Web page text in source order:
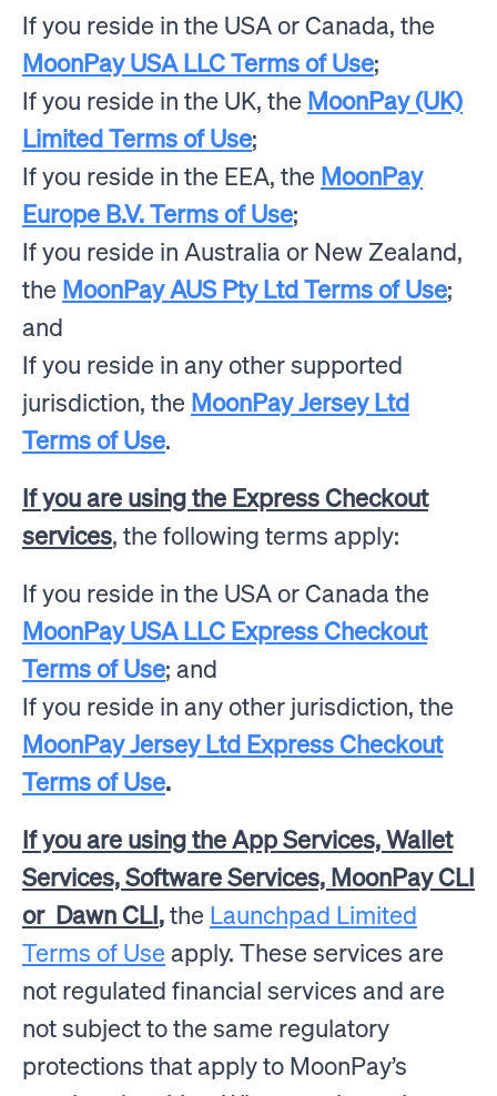
If you reside in the USA or Canada, the
MoonPay USA LLC Terms of Use;
If you reside in the UK, the MoonPay (UK)
Limited Terms of Use;
If you reside in the EEA, the MoonPay
Europe B.V. Terms of Use;
If you reside in Australia or New Zealand,
the MoonPay AUS Pty Ltd Terms of Use;
and
If you reside in any other supported
jurisdiction, the MoonPay Jersey Ltd
Terms of Use.
If you are using the Express Checkout
services, the following terms apply:
If you reside in the USA or Canada the
MoonPay USA LLC Express Checkout
Terms of Use; and
If you reside in any other jurisdiction, the
MoonPay Jersey Ltd Express Checkout
Terms of Use.
If you are using the App Services, Wallet
Services, Software Services, MoonPay CLI
or Dawn CLI,the Launchpad Limited
Terms of Use apply. These services are
not regulated financial services and are
not subject to the same regulatory
protections that apply to MoonPay’s